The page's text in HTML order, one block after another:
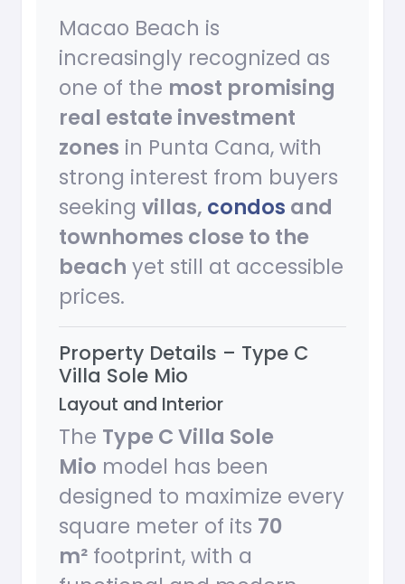
Macao Beach is
increasingly recognized as
one of the most promising
real estate investment
zones in Punta Cana, with
strong interest from buyers
seeking villas, condos and
townhomes close to the
beach yet still at accessible
prices.
Property Details – Type C
Villa Sole Mio
Layout and Interior
The Type C Villa Sole
Mio model has been
designed to maximize every
square meter of its 70
m² footprint, with a